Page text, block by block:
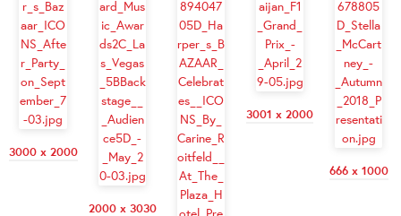
3000 x 2000
2000 x 3030
3001 x 2000
666 x 1000